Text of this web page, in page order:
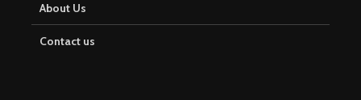
About Us
Contact us